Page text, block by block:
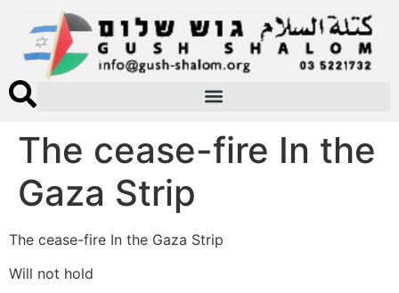
The cease-fire In the
Gaza Strip
The cease-fire In the Gaza Strip
Will not hold